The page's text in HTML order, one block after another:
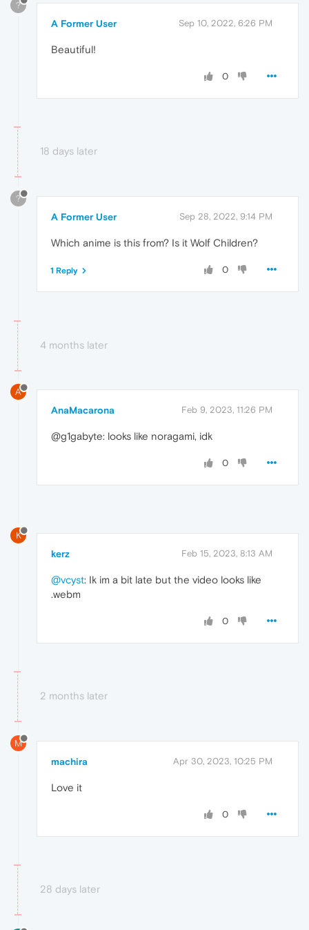
?
A Former User Sep 10, 2022, 6:26 PM
Beautiful!
0
18 days later
?
A Former User Sep 28, 2022, 9:14 PM
Which anime is this from? Is it Wolf Children?
0
1 Reply
4 months later
A
AnaMacarona Feb 9, 2023, 11:26 PM
@g1gabyte: looks like noragami, idk
0
K
kerz Feb 15, 2023, 8:13 AM
@vcyst: Ik im a bit late but the video looks like
.webm
0
2 months later
M
machira Apr 30, 2023, 10:25 PM
Love it
0
28 days later